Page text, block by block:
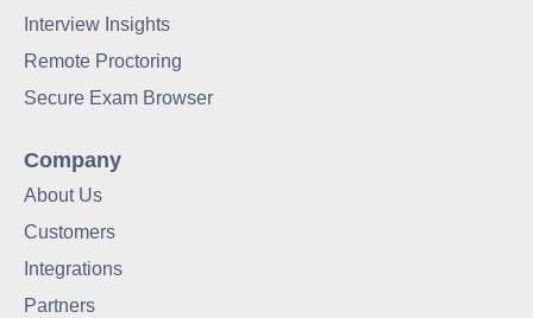
Interview Insights
Remote Proctoring
Secure Exam Browser
Company
About Us
Customers
Integrations
Partners